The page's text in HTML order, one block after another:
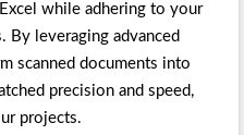
while adhering to your
By leveraging advanced
scanned documents into
precision and speed,
projects.